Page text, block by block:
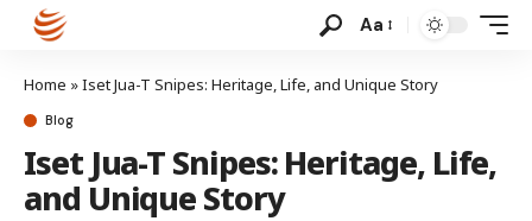
Aa
Home »Iset Jua-T Snipes: Heritage, Life, and Unique Story
Blog
Iset Jua-T Snipes: Heritage, Life,
and Unique Story